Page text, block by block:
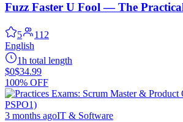
Fuzz Faster U Fool — The
5
112
English
1h total length
$0$34.99
100% OFF
3 months agoIT & Software